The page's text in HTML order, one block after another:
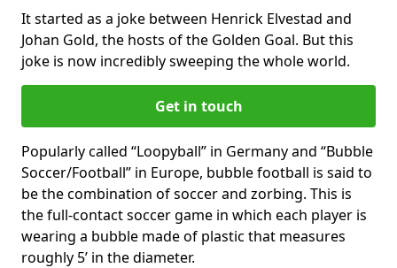
It started as a joke between Henrick Elvestad and
Johan Gold, the hosts of the Golden Goal. But this
joke is now incredibly sweeping the whole world.
Get in touch
Popularly called “Loopyball” in Germany and “Bubble
Soccer/Football” in Europe, bubble football is said to
be the combination of soccer and zorbing. This is
the full-contact soccer game in which each player is
wearing a bubble made of plastic that measures
roughly 5’ in the diameter.